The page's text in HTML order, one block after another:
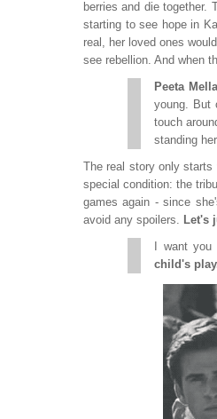
berries and die together.
starting to see hope in
real, her loved ones
see rebellion. And when
Peeta
young. But
touch
standing
The real story only
special condition: the
games again - since
avoid any spoilers. Let's
I want
child's